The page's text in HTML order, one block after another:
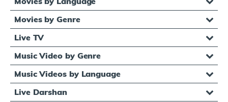
Movies by Genre
Live TV
Music Video by Genre
Music Videos by Language
Live Darshan